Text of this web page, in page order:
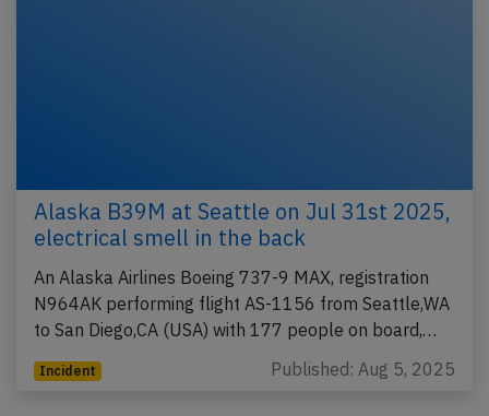
Alaska B39M at Seattle on Jul 31st 2025,
electrical smell in the back
An Alaska Airlines Boeing 737-9 MAX, registration
N964AK performing flight AS-1156 from Seattle,WA
to San Diego,CA (USA) with 177 people on board,…
Incident Published: Aug 5, 2025